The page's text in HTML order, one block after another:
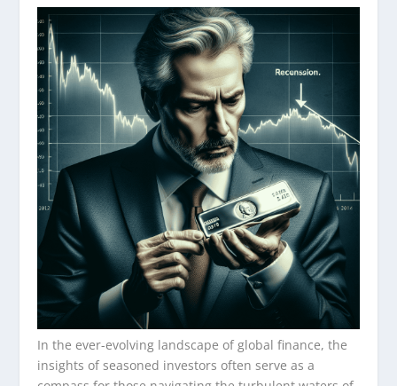
In the ever-evolving landscape of global finance, the
insights of seasoned investors often serve as a